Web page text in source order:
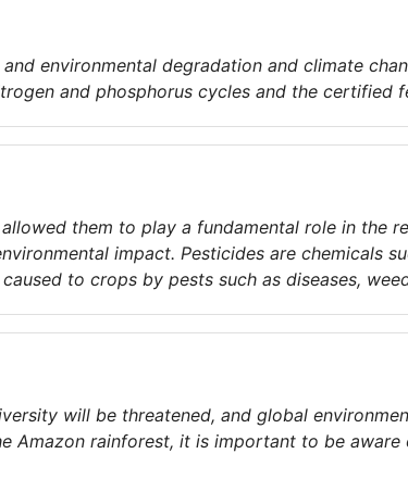
environmental degradation and climate
and phosphorus cycles and the certified
them to play a fundamental role in the
impact. Pesticides are chemicals
to crops by pests such as diseases,
will be threatened, and global
Amazon rainforest, it is important to be aware